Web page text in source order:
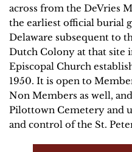
across from the DeVries
the earliest official burial
Delaware subsequent to
Dutch Colony at that site
Episcopal Church
1950. It is open to
Non Members as well,
Pilottown Cemetery and
and control of the St.